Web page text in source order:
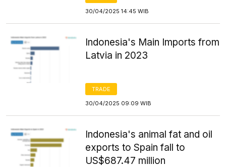
30/04/2025 14:45 WIB
Indonesia's Main Imports from
Latvia in 2023
TRADE
30/04/2025 09:09 WIB
Indonesia's animal fat and oil
exports to Spain fall to
US$687.47 million